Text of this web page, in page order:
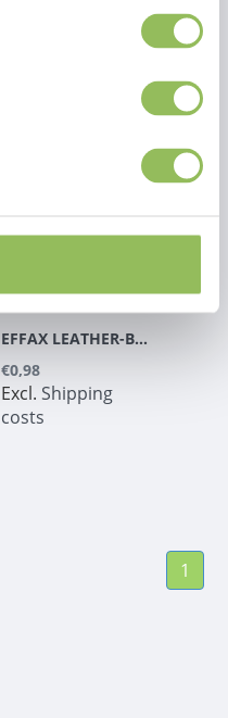
EFFAX LEATHER-BALM
€0,98
Excl. Shipping
costs
1